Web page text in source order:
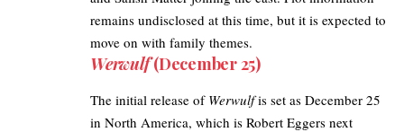
remains undisclosed at this time, but it is expected to
move on with family themes. ​
Werwulf(December 25)
The initial release of Werwulfis set as December 25
in North America, which is Robert Eggers next